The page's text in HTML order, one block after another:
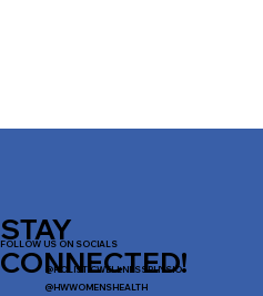
STAY
CONNECTED!
FOLLOW US ON SOCIALS
@HWWOMENSHEALTH
@HOLISTICWELLNESSPHYSIO